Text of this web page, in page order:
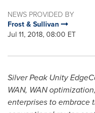
NEWS PROVIDED BY
Frost & Sullivan
Jul 11, 2018, 08:00 ET
Silver Peak Unity
WAN, WAN
enterprises to embrace